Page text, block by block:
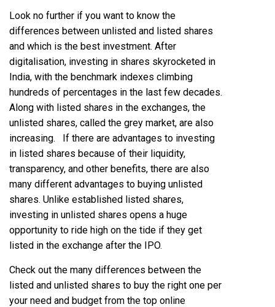
Look no further if you want to know the
differences between unlisted and listed shares
and which is the best investment. After
digitalisation, investing in shares skyrocketed in
India, with the benchmark indexes climbing
hundreds of percentages in the last few decades.
Along with listed shares in the exchanges, the
unlisted shares, called the grey market, are also
increasing. If there are advantages to investing
in listed shares because of their liquidity,
transparency, and other benefits, there are also
many different advantages to buying unlisted
shares. Unlike established listed shares,
investing in unlisted shares opens a huge
opportunity to ride high on the tide if they get
listed in the exchange after the IPO.
Check out the many differences between the
listed and unlisted shares to buy the right one per
your need and budget from the top online